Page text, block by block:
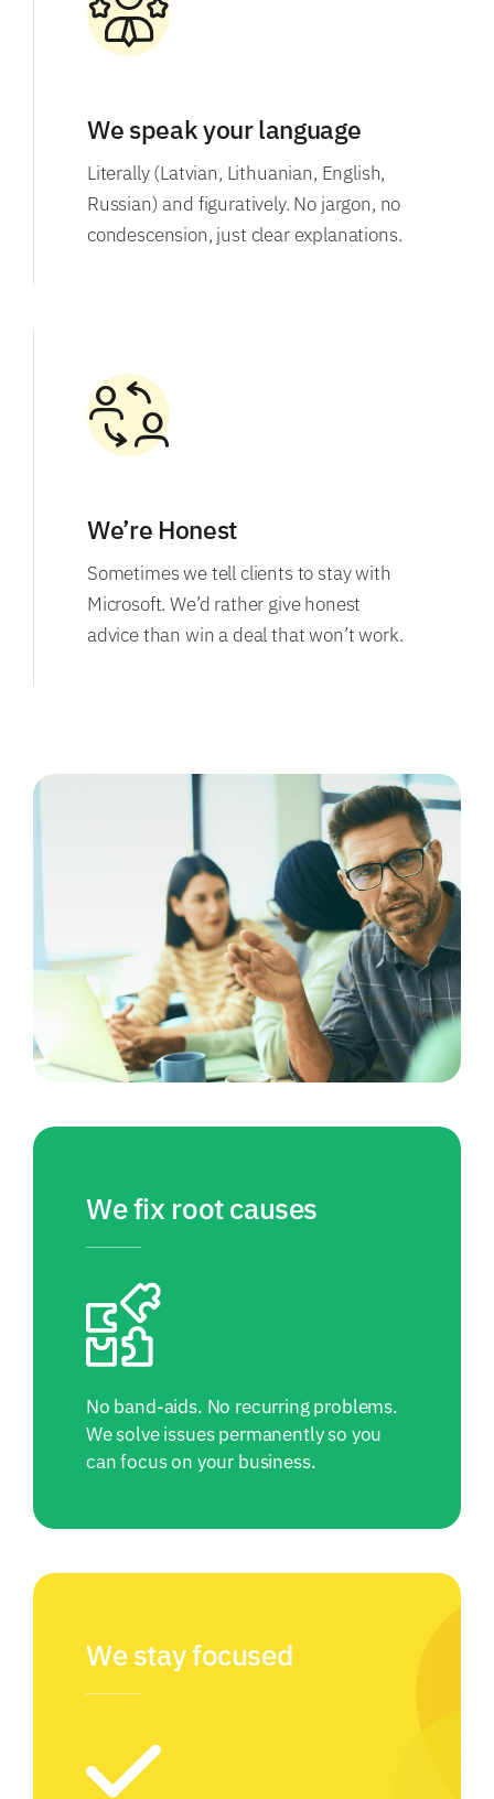
We speak your language
Literally (Latvian, Lithuanian, English,
Russian) and figuratively. No jargon, no
condescension, just clear explanations.
We’re Honest
Sometimes we tell clients to stay with
Microsoft. We’d rather give honest
advice than win a deal that won’t work.
We fix root causes
No band-aids. No recurring problems.
We solve issues permanently so you
can focus on your business.
We stay focused